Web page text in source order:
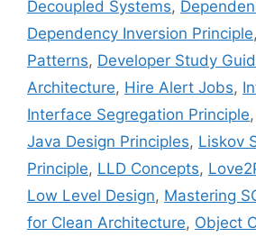
Decoupled Systems,
Dependency Inversion Principle,
Patterns, Developer Study
Architecture, Hire Alert Jobs,
Interface Segregation Principle,
Java Design Principles, Liskov
Principle, LLD Concepts,
Low Level Design, Mastering
for Clean Architecture, Object